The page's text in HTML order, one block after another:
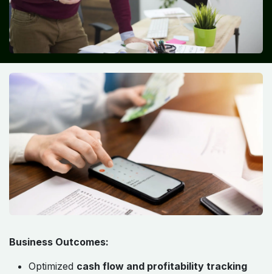
Business Outcomes:
Optimized cash flow and profitability tracking